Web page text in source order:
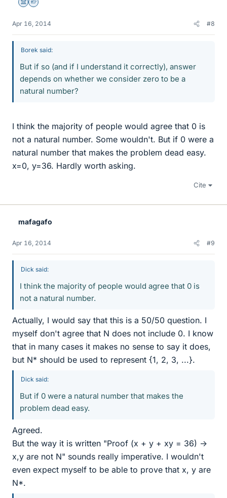
Science Advisor
Homework Helper
Apr 16, 2014 #8
Borek said:
But if so (and if I understand it correctly), answer
depends on whether we consider zero to be a
natural number?
I think the majority of people would agree that 0 is
not a natural number. Some wouldn't. But if 0 were a
natural number that makes the problem dead easy.
x=0, y=36. Hardly worth asking.
Cite
mafagafo
Apr 16, 2014 #9
Dick said:
I think the majority of people would agree that 0 is
not a natural number.
Actually, I would say that this is a 50/50 question. I
myself don't agree that N does not include 0. I know
that in many cases it makes no sense to say it does,
but N* should be used to represent {1, 2, 3, ...}.
Dick said:
But if 0 were a natural number that makes the
problem dead easy.
Agreed.
But the way it is written "Proof (x + y + xy = 36) ->
x,y are not N" sounds really imperative. I wouldn't
even expect myself to be able to prove that x, y are
N*.